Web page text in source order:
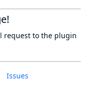
Issues
request to the plugin